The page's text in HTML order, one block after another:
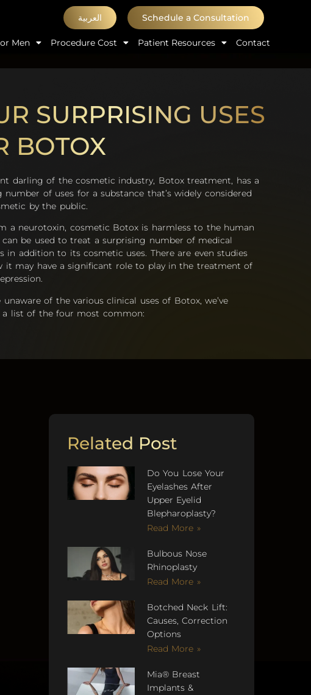
العربية Schedule a Consultation
Men Procedure Cost Patient Resources Contact
SURPRISING USES
BOTOX
darling of the cosmetic industry, Botox treatment, has a
number of uses for a substance that’s widely considered
by the public.
a neurotoxin, cosmetic Botox is harmless to the human
can be used to treat a surprising number of medical
in addition to its cosmetic uses. There are even studies
it may have a significant role to play in the treatment of
unaware of the various clinical uses of Botox, we’ve
a list of the four most common:
Related Post
Do You Lose Your
Eyelashes After
Upper Eyelid
Blepharoplasty?
Read More »
Bulbous Nose
Rhinoplasty
Read More »
Botched Neck Lift:
Causes, Correction
Options
Read More »
Mia® Breast
Implants &